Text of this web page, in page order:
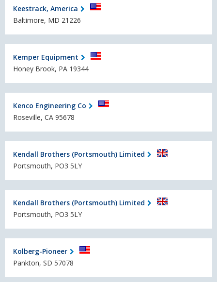
Keestrack, America
Baltimore, MD 21226
Kemper Equipment
Honey Brook, PA 19344
Kenco Engineering Co
Roseville, CA 95678
Kendall Brothers (Portsmouth) Limited
Portsmouth, PO3 5LY
Kendall Brothers (Portsmouth) Limited
Portsmouth, PO3 5LY
Kolberg-Pioneer
Pankton, SD 57078